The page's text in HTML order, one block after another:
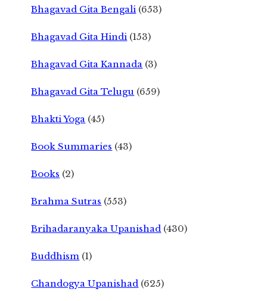
Bhagavad Gita Bengali (653)
Bhagavad Gita Hindi (153)
Bhagavad Gita Kannada (3)
Bhagavad Gita Telugu (659)
Bhakti Yoga (45)
Book Summaries (43)
Books (2)
Brahma Sutras (553)
Brihadaranyaka Upanishad (430)
Buddhism (1)
Chandogya Upanishad (625)